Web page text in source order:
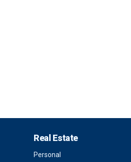
Real Estate
Personal